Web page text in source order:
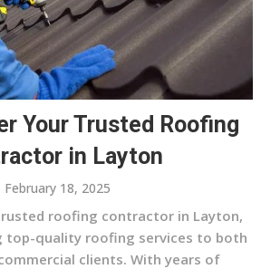
Your Trusted Roofing
in Layton
February 18, 2025
roofing contractor in Layton,
top-quality roofing services to both
clients. With years of